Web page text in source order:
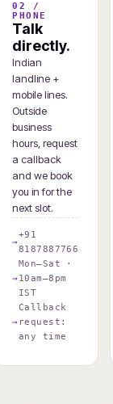
02 /
PHONE
Talk
directly.
Indian
landline +
mobile lines.
Outside
business
hours, request
a callback
and we book
you in for the
next slot.
+91
8187887766
Mon–Sat ·
10am–8pm
IST
Callback
request:
any time